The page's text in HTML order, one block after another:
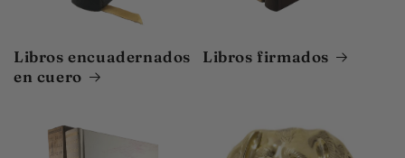
Libros encuadernados
en cuero
Libros firmados